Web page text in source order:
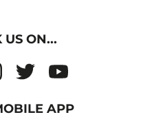
US ON...
APP